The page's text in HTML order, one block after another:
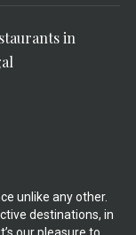
in
unlike any other.
destinations, in